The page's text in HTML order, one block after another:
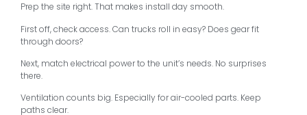
Prep the site right. That makes install day smooth.
First off, check access. Can trucks roll in easy? Does gear fit
through doors?
Next, match electrical power to the unit’s needs. No surprises
there.
Ventilation counts big. Especially for air-cooled parts. Keep
paths clear.